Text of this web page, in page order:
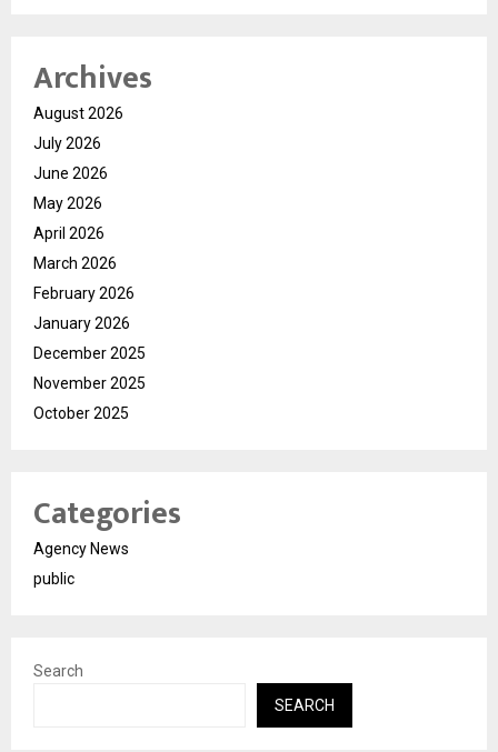
Archives
August 2026
July 2026
June 2026
May 2026
April 2026
March 2026
February 2026
January 2026
December 2025
November 2025
October 2025
Categories
Agency News
public
Search
SEARCH